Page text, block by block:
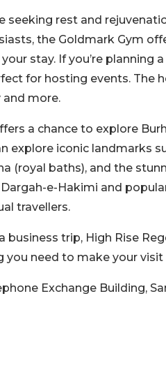
rest and
the Goldmark Gym
stay. If you’re planning
for hosting events. The
and more.
a chance to explore
explore iconic landmarks
(royal baths), and the
e-Hakimi and
travellers.
trip, High Rise
you need to make your
Exchange Building,